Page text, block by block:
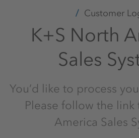
Customer
K+S North
Sales
You’d like to process
Please follow the
America Sales